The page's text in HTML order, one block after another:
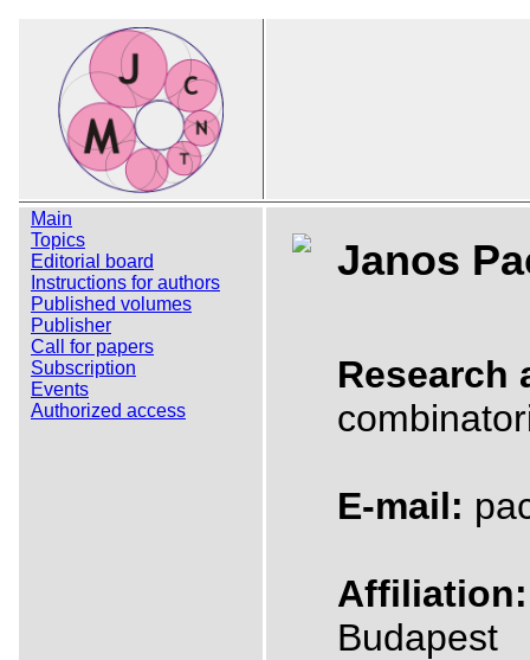
Main
Topics
Editorial board
Instructions for authors
Published volumes
Publisher
Call for papers
Subscription
Events
Authorized access
Janos
Research
E-mail:
Affiliation:
Budapest